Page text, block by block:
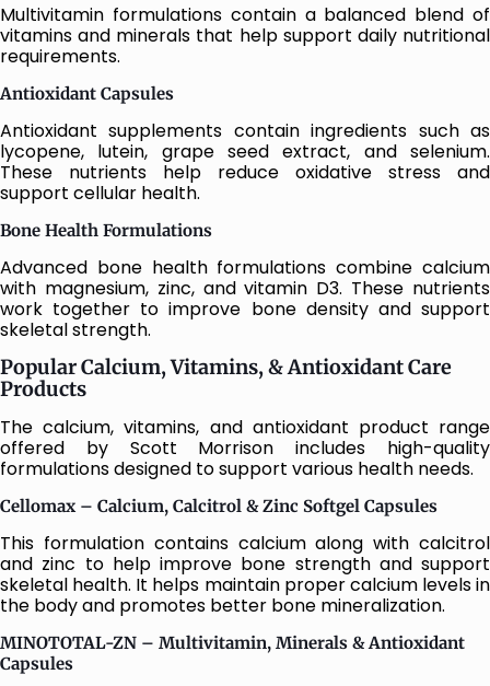
Multivitamin formulations contain a balanced blend of
vitamins and minerals that help support daily nutritional
requirements.
Antioxidant Capsules
Antioxidant supplements contain ingredients such as
lycopene, lutein, grape seed extract, and selenium.
These nutrients help reduce oxidative stress and
support cellular health.
Bone Health Formulations
Advanced bone health formulations combine calcium
with magnesium, zinc, and vitamin D3. These nutrients
work together to improve bone density and support
skeletal strength.
Popular Calcium, Vitamins, & Antioxidant Care
Products
The calcium, vitamins, and antioxidant product range
offered by Scott Morrison includes high-quality
formulations designed to support various health needs.
Cellomax – Calcium, Calcitrol & Zinc Softgel Capsules
This formulation contains calcium along with calcitrol
and zinc to help improve bone strength and support
skeletal health. It helps maintain proper calcium levels in
the body and promotes better bone mineralization.
MINOTOTAL-ZN – Multivitamin, Minerals & Antioxidant
Capsules